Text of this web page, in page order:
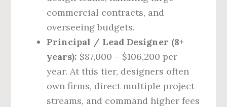
commercial contracts, and
overseeing budgets.
Principal / Lead Designer (8+
years): $87,000 – $106,200 per
year. At this tier, designers often
own firms, direct multiple project
streams, and command higher fees